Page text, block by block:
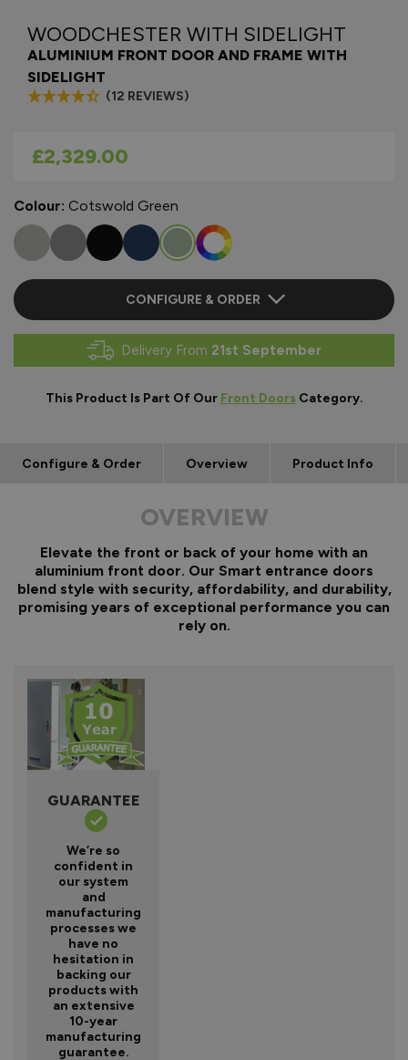
WOODCHESTER WITH SIDELIGHT
ALUMINIUM FRONT DOOR AND FRAME WITH
SIDELIGHT
(12 REVIEWS)
As low as
£2,329.00
Colour: Cotswold Green
CONFIGURE & ORDER
Delivery From 21st September
This Product Is Part Of Our Front DoorsCategory.
Configure & Order Overview Product Info
OVERVIEW
Elevate the front or back of your home with an
aluminium front door. Our Smart entrance doors
blend style with security, affordability, and durability,
promising years of exceptional performance you can
rely on.
GUARANTEE
We’re so
confident in
our system
and
manufacturing
processes we
have no
hesitation in
backing our
products with
an extensive
10-year
manufacturing
guarantee.